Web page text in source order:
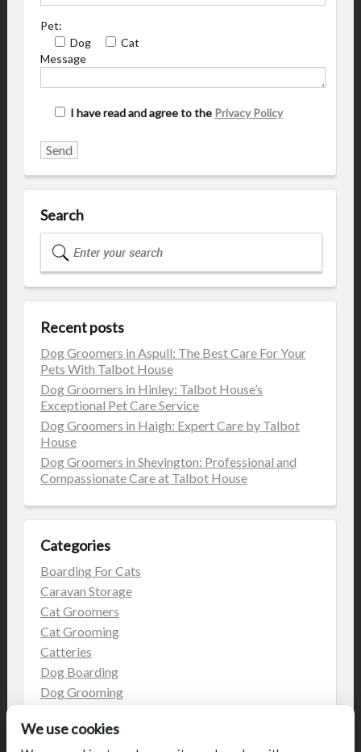
Pet:
Dog
Cat
Message
I have read and agree to the Privacy Policy
Search
Recent posts
Dog Groomers in Aspull: The Best Care For Your
Pets With Talbot House
Dog Groomers in Hinley: Talbot House’s
Exceptional Pet Care Service
Dog Groomers in Haigh: Expert Care by Talbot
House
Dog Groomers in Shevington: Professional and
Compassionate Care at Talbot House
Categories
Boarding For Cats
Caravan Storage
Cat Groomers
Cat Grooming
Catteries
Dog Boarding
Dog Grooming
Kennels
We use cookies